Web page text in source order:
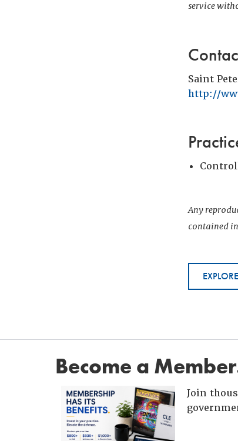
service
Saint
http://
Any
contained
Become a
Join